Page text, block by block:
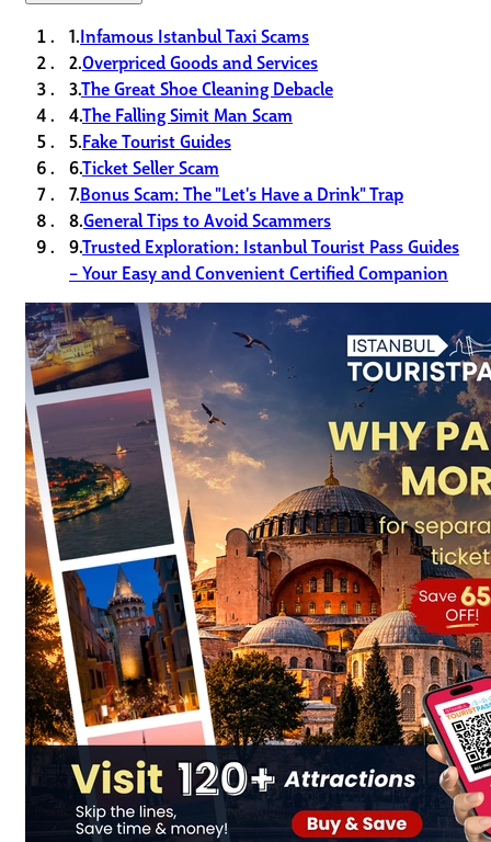
1.Infamous Istanbul Taxi Scams
2.Overpriced Goods and Services
3.The Great Shoe Cleaning Debacle
4.The Falling Simit Man Scam
5.Fake Tourist Guides
6.Ticket Seller Scam
7.Bonus Scam: The "Let's Have a Drink" Trap
8.General Tips to Avoid Scammers
9.Trusted Exploration: Istanbul Tourist Pass Guides
– Your Easy and Convenient Certified Companion